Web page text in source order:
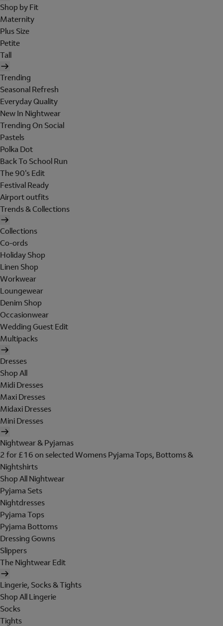
Shop by Fit
Maternity
Plus Size
Petite
Tall
Trending
Seasonal Refresh
Everyday Quality
New In Nightwear
Trending On Social
Pastels
Polka Dot
Back To School Run
The 90's Edit
Festival Ready
Airport outfits
Trends & Collections
Collections
Co-ords
Holiday Shop
Linen Shop
Workwear
Loungewear
Denim Shop
Occasionwear
Wedding Guest Edit
Multipacks
Dresses
Shop All
Midi Dresses
Maxi Dresses
Midaxi Dresses
Mini Dresses
Nightwear & Pyjamas
2 for £16 on selected Womens Pyjama Tops, Bottoms &
Nightshirts
Shop All Nightwear
Pyjama Sets
Nightdresses
Pyjama Tops
Pyjama Bottoms
Dressing Gowns
Slippers
The Nightwear Edit
Lingerie, Socks & Tights
Shop All Lingerie
Socks
Tights